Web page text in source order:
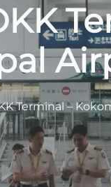
Terminal –